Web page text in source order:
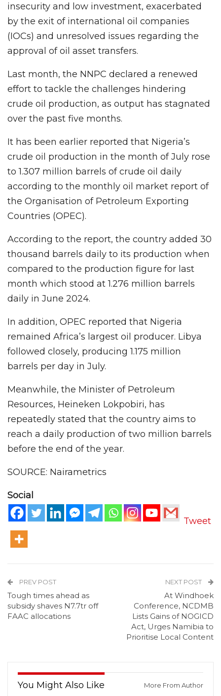
insecurity and low investment, exacerbated
by the exit of international oil companies
(IOCs) and unresolved issues regarding the
approval of oil asset transfers.
Last month, the NNPC declared a renewed
effort to tackle the challenges hindering
crude oil production, as output has stagnated
over the past five months.
It has been earlier reported that Nigeria’s
crude oil production in the month of July rose
to 1.307 million barrels of crude oil daily
according to the monthly oil market report of
the Organisation of Petroleum Exporting
Countries (OPEC).
According to the report, the country added 30
thousand barrels daily to its production when
compared to the production figure for last
month which stood at 1.276 million barrels
daily in June 2024.
In addition, OPEC reported that Nigeria
remained Africa’s largest oil producer. Libya
followed closely, producing 1.175 million
barrels per day in July.
Meanwhile, the Minister of Petroleum
Resources, Heineken Lokpobiri, has
repeatedly stated that the country aims to
reach a daily production of two million barrels
before the end of the year.
SOURCE: Nairametrics
Social
Tweet
PREV POST
Tough times ahead as
subsidy shaves N7.7tr off
FAAC allocations
NEXT POST
At Windhoek
Conference, NCDMB
Lists Gains of NOGICD
Act, Urges Namibia to
Prioritise Local Content
You Might Also Like More From Author